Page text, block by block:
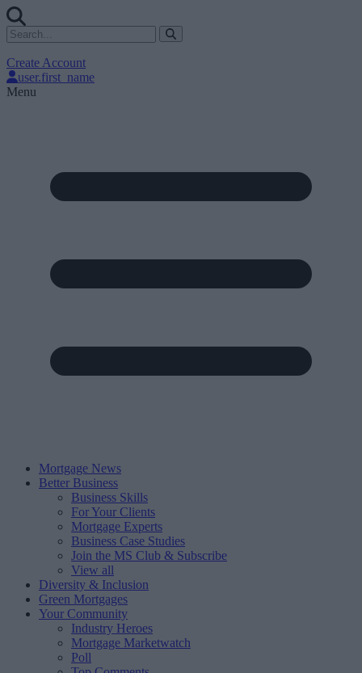
Create Account
user.first_name
Menu
Mortgage News
Better Business
Business Skills
For Your Clients
Mortgage Experts
Business Case Studies
Join the MS Club & Subscribe
View all
Diversity & Inclusion
Green Mortgages
Your Community
Industry Heroes
Mortgage Marketwatch
Poll